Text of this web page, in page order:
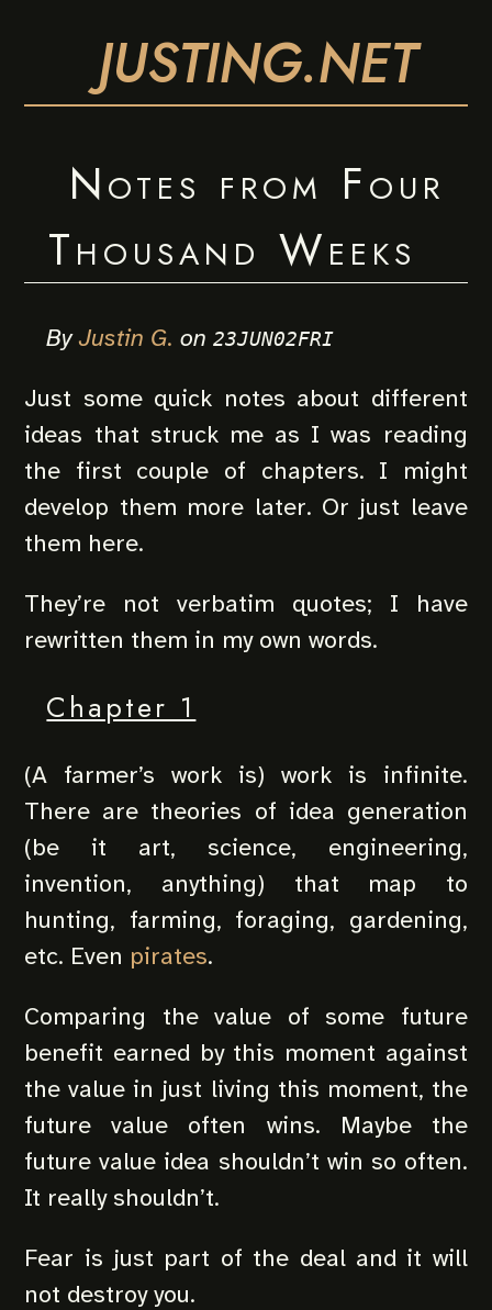
JUSTING.NET
Notes from Four
Thousand Weeks
ByJustin G. on23JUN02FRI
Just some quick notes about different
ideas that struck me as I was reading
the first couple of chapters. I might
develop them more later. Or just leave
them here.
They’re not verbatim quotes; I have
rewritten them in my own words.
Chapter 1
(A farmer’s work is) work is infinite.
There are theories of idea generation
(be it art, science, engineering,
invention, anything) that map to
hunting, farming, foraging, gardening,
etc. Even pirates.
Comparing the value of some future
benefit earned by this moment against
the value in just living this moment, the
future value often wins. Maybe the
future value idea shouldn’t win so often.
It really shouldn’t.
Fear is just part of the deal and it will
not destroy you.